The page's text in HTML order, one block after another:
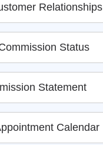
Relationships
Status
Statement
Calendar